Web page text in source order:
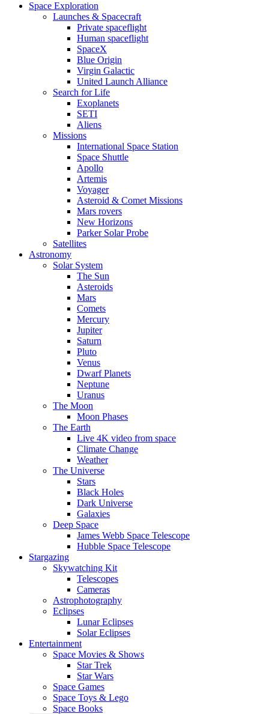
Space Exploration
Launches & Spacecraft
Private spaceflight
Human spaceflight
SpaceX
Blue Origin
Virgin Galactic
United Launch Alliance
Search for Life
Exoplanets
SETI
Aliens
Missions
International Space Station
Space Shuttle
Apollo
Artemis
Voyager
Asteroid & Comet Missions
Mars rovers
New Horizons
Parker Solar Probe
Satellites
Astronomy
Solar System
The Sun
Asteroids
Mars
Comets
Mercury
Jupiter
Saturn
Pluto
Venus
Dwarf Planets
Neptune
Uranus
The Moon
Moon Phases
The Earth
Live 4K video from space
Climate Change
Weather
The Universe
Stars
Black Holes
Dark Universe
Galaxies
Deep Space
James Webb Space Telescope
Hubble Space Telescope
Stargazing
Skywatching Kit
Telescopes
Cameras
Astrophotography
Eclipses
Lunar Eclipses
Solar Eclipses
Entertainment
Space Movies & Shows
Star Trek
Star Wars
Space Games
Space Toys & Lego
Space Books